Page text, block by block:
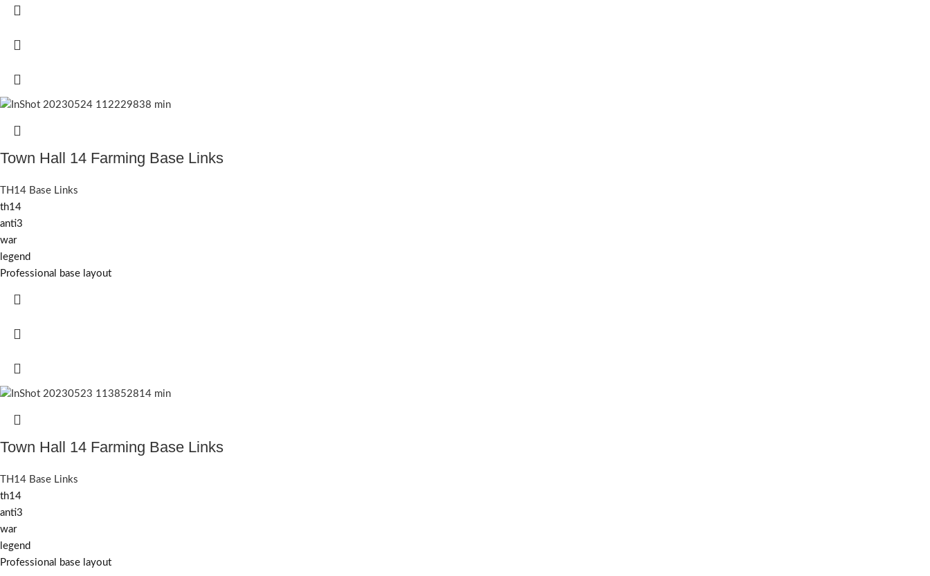
Town Hall 14 Farming Base Links
TH14 Base Links
th14
anti3
war
legend
Professional base layout
Town Hall 14 Farming Base Links
TH14 Base Links
th14
anti3
war
legend
Professional base layout